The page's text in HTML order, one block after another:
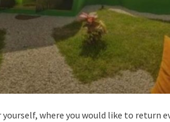
where you would like to return